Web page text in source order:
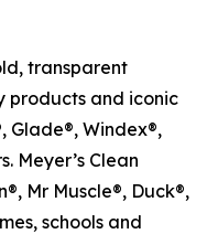
transparent
products and iconic
Glade®, Windex®,
Meyer’s Clean
Mr Muscle®, Duck®,
schools and